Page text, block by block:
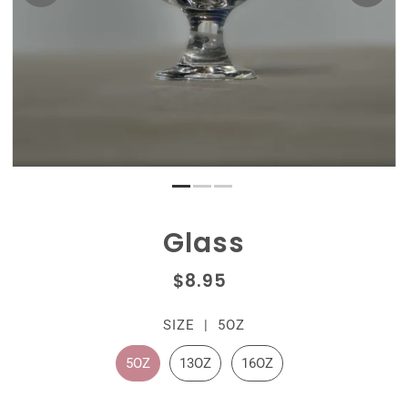
Glass
$8.95
SIZE | 5OZ
5OZ 13OZ 16OZ